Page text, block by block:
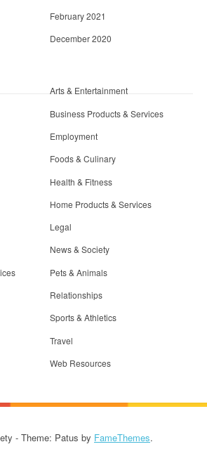
February 2021
December 2020
Arts & Entertainment
Business Products & Services
Employment
Foods & Culinary
Health & Fitness
Home Products & Services
Legal
News & Society
Pets & Animals
Relationships
Sports & Athletics
Travel
Web Resources
- Theme: Patus by FameThemes.